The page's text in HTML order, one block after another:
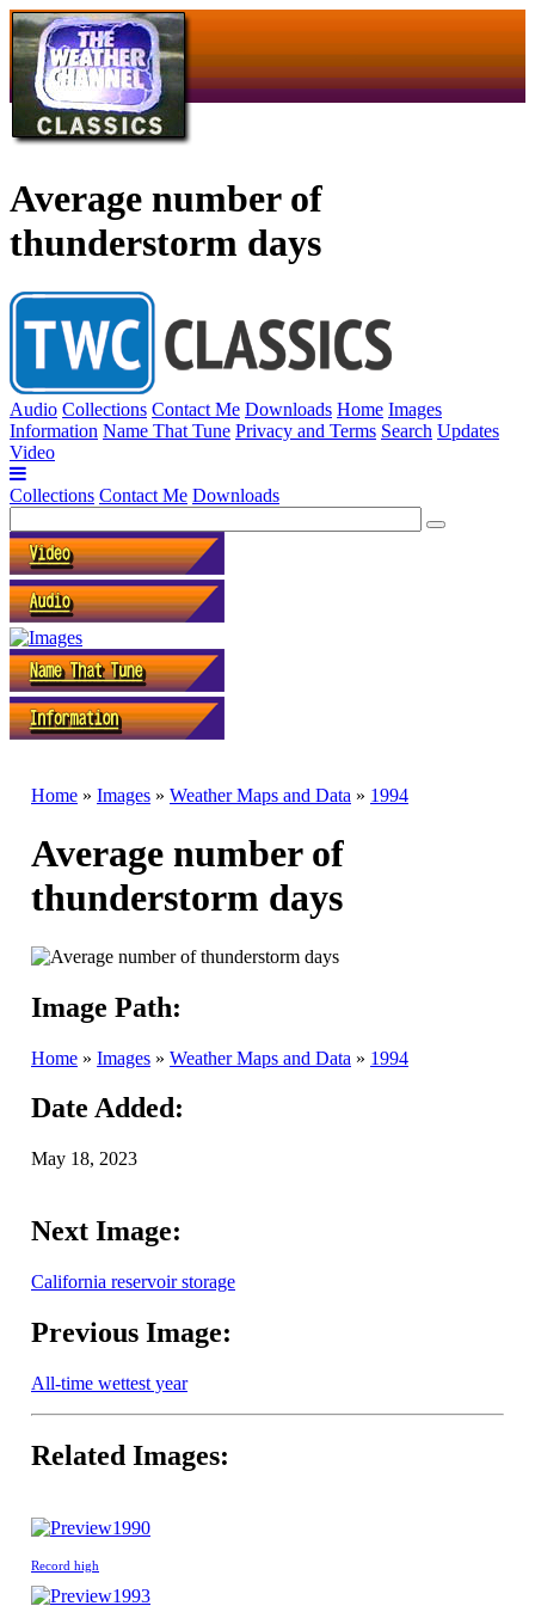
Average number of
thunderstorm days
Audio Collections Contact Me Downloads Home Images
Information Name That Tune Privacy and Terms Search Updates
Video
Collections Contact Me Downloads
Home » Images » Weather Maps and Data » 1994
Average number of
thunderstorm days
Image Path:
Home » Images » Weather Maps and Data » 1994
Date Added:
May 18, 2023
Next Image:
California reservoir storage
Previous Image:
All-time wettest year
Related Images:
1990
Record high
1993